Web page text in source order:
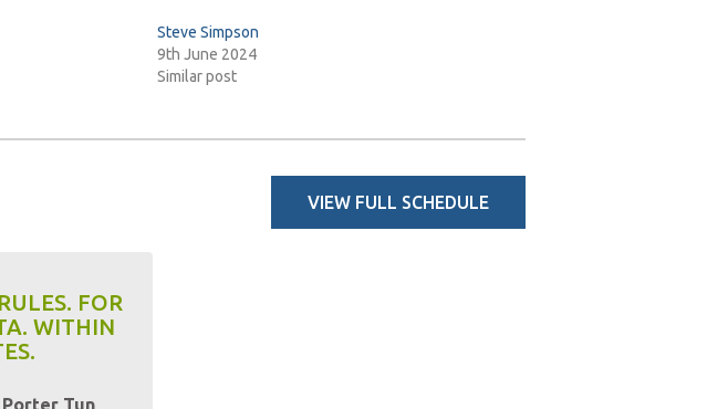
Steve Simpson
9th June 2024
Similar post
VIEW FULL SCHEDULE
FOR
WITHIN
Porter Tun